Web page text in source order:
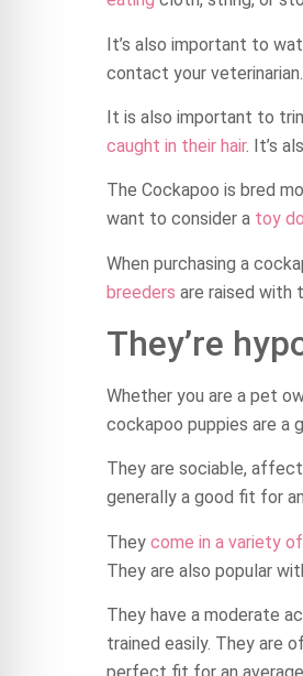
It’s also important to
contact your veterinarian.
It is also important to
caught in their hair. It’s
The Cockapoo is bred
want to consider a toy
When purchasing a
breeders are raised with
They’re
Whether you are a pet
cockapoo puppies are a
They are sociable,
generally a good fit for
They come in a variety
They are also popular
They have a moderate
trained easily. They are